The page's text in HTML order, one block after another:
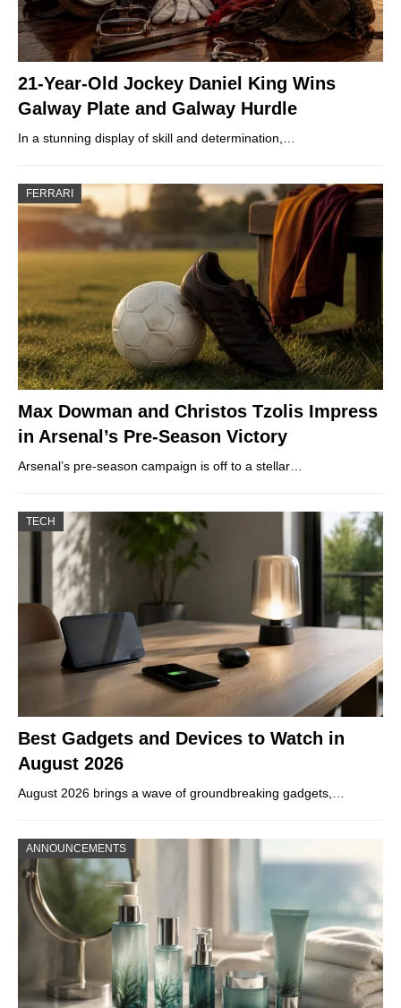
21-Year-Old Jockey Daniel King Wins
Galway Plate and Galway Hurdle
In a stunning display of skill and determination,…
FERRARI
Max Dowman and Christos Tzolis Impress
in Arsenal’s Pre-Season Victory
Arsenal’s pre-season campaign is off to a stellar…
TECH
Best Gadgets and Devices to Watch in
August 2026
August 2026 brings a wave of groundbreaking gadgets,…
ANNOUNCEMENTS